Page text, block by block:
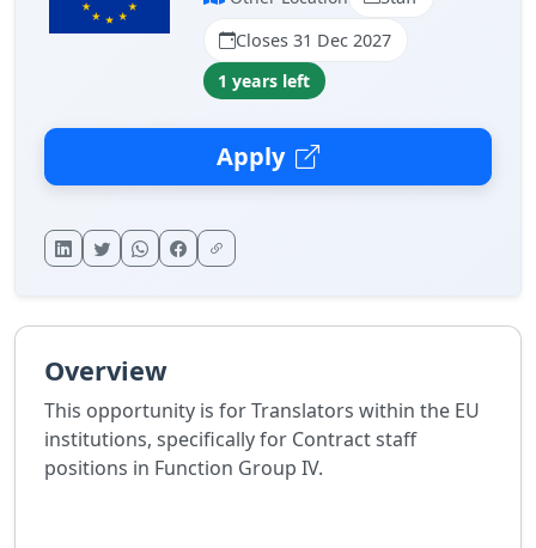
Closes 31 Dec 2027
1 years left
Apply
Overview
This opportunity is for Translators within the EU
institutions, specifically for Contract staff
positions in Function Group IV.